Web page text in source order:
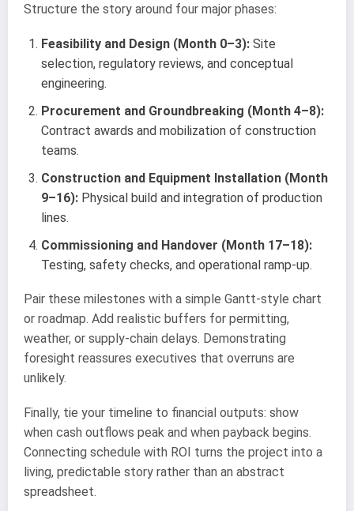
Structure the story around four major phases:
Feasibility and Design (Month 0–3): Site
selection, regulatory reviews, and conceptual
engineering.
Procurement and Groundbreaking (Month 4–8):
Contract awards and mobilization of construction
teams.
Construction and Equipment Installation (Month
9–16): Physical build and integration of production
lines.
Commissioning and Handover (Month 17–18):
Testing, safety checks, and operational ramp-up.
Pair these milestones with a simple Gantt-style chart
or roadmap. Add realistic buffers for permitting,
weather, or supply-chain delays. Demonstrating
foresight reassures executives that overruns are
unlikely.
Finally, tie your timeline to financial outputs: show
when cash outflows peak and when payback begins.
Connecting schedule with ROI turns the project into a
living, predictable story rather than an abstract
spreadsheet.